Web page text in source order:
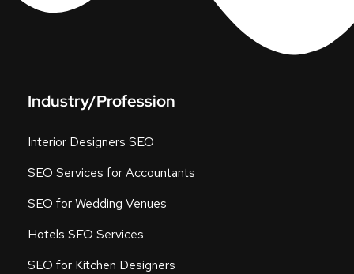
Industry/Profession
Interior Designers SEO
SEO Services for Accountants
SEO for Wedding Venues
Hotels SEO Services
SEO for Kitchen Designers